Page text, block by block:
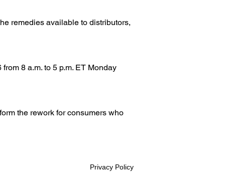
remedies available to distributors,
8 a.m. to 5 p.m. ET Monday
the rework for consumers who
Privacy Policy